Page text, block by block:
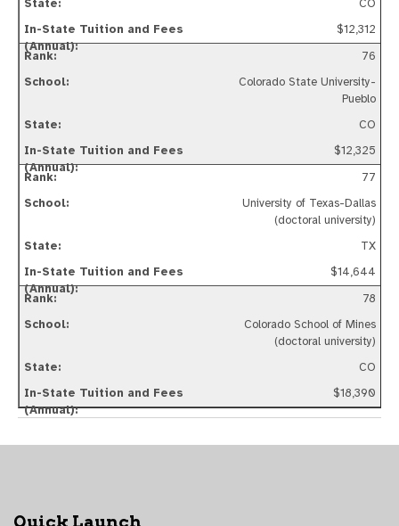
CO
$12,312
76
Colorado State University-
Pueblo
CO
$12,325
77
University of Texas-Dallas
(doctoral university)
TX
$14,644
78
Colorado School of Mines
(doctoral university)
CO
$18,390
Quick Launch